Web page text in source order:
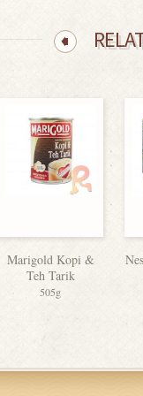
Marigold Kopi &
Teh Tarik
505g